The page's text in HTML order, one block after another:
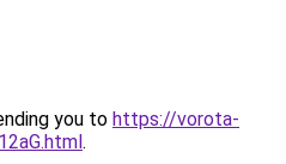
you to https://vorota-
.